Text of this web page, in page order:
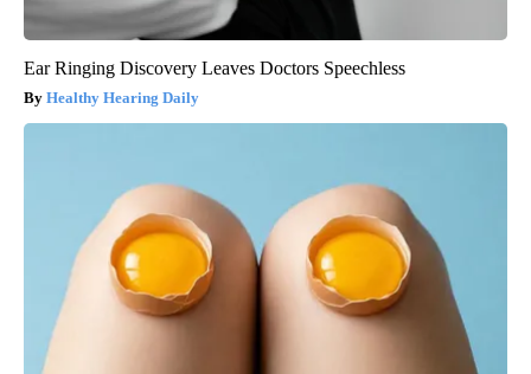
Ear Ringing Discovery Leaves Doctors Speechless
Healthy Hearing Daily